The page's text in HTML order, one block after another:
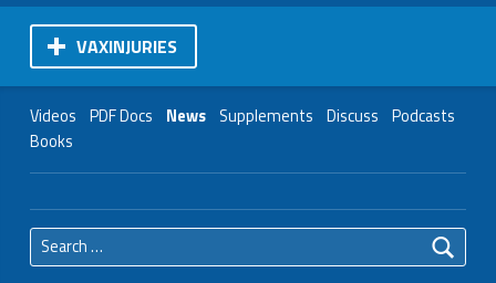
VAXINJURIES
Videos PDF Docs News Supplements Discuss Podcasts
Books
Search for: